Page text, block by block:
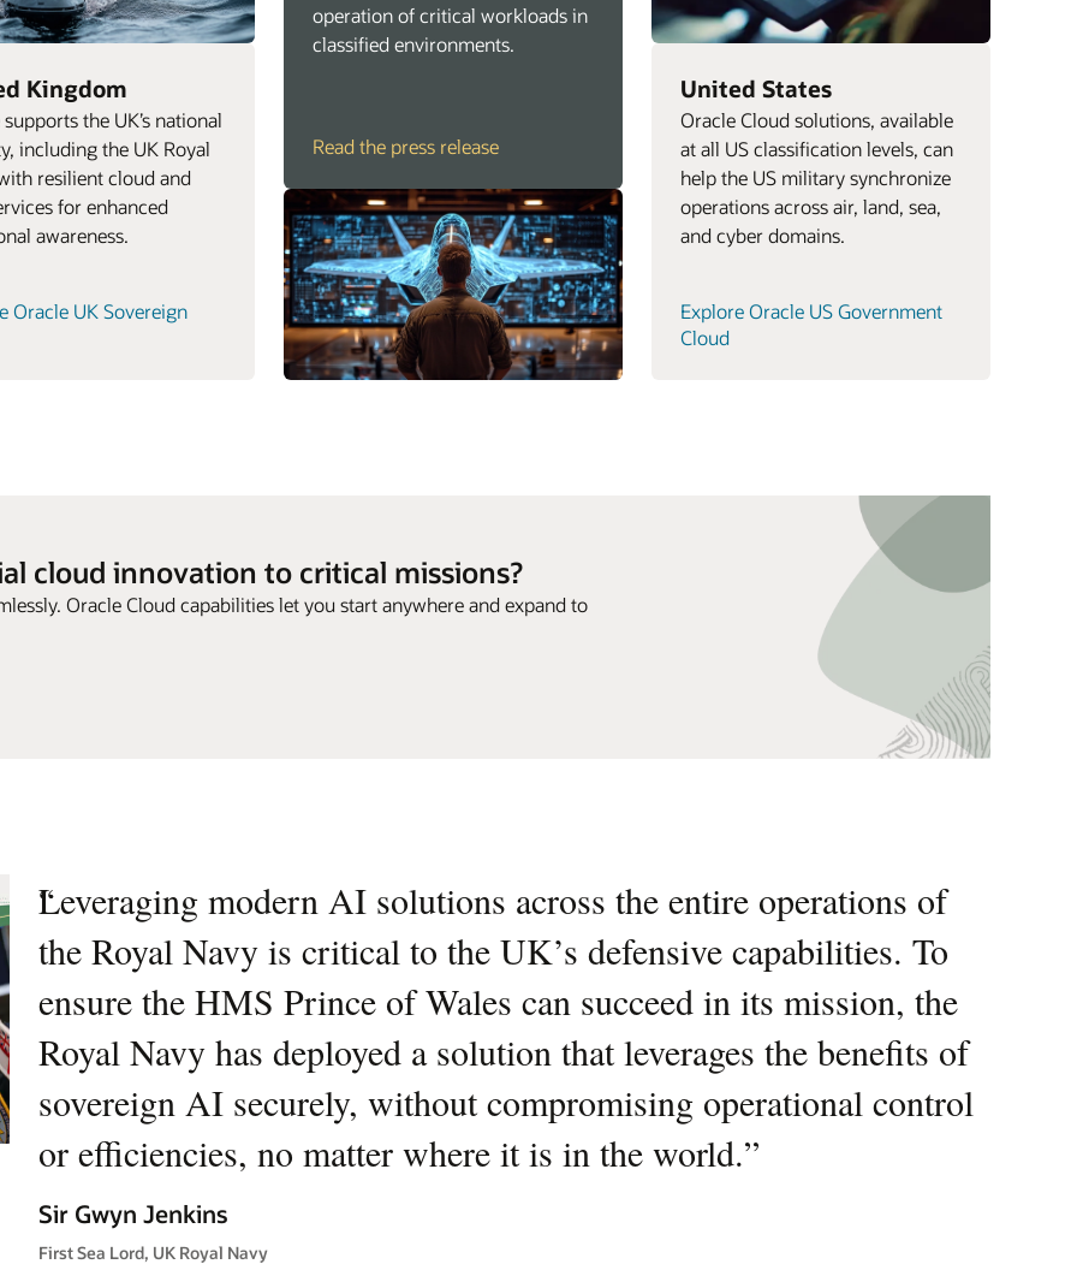
Kingdom
the UK’s national
including the UK Royal
resilient cloud and
for enhanced
awareness.
Oracle UK Sovereign
operation of critical workloads in
classified environments.
Read the press release
United States
Oracle Cloud solutions, available
at all US classification levels, can
help the US military synchronize
operations across air, land, sea,
and cyber domains.
Explore Oracle US Government
Cloud
cloud innovation to critical missions?
Oracle Cloud capabilities let you start anywhere and expand to
“
Leveraging modern AI solutions across the entire operations of
the Royal Navy is critical to the UK’s defensive capabilities. To
ensure the HMS Prince of Wales can succeed in its mission, the
Royal Navy has deployed a solution that leverages the benefits of
sovereign AI securely, without compromising operational control
or efficiencies, no matter where it is in the world.”
Sir Gwyn Jenkins
First Sea Lord, UK Royal Navy
“
Collaborating with Oracle enables us to leverage cutting-edge
cloud infrastructure, enhancing our capability to deliver rapid,
actionable intelligence and superior operational efficiency to
defense missions worldwide. This collaboration exemplifies our
commitment to providing innovative, mission-critical solutions
that ensure our customers maintain a decisive edge.
Yuval Miller
Executive Vice President, Head of Air and C4ISR, RAFAEL